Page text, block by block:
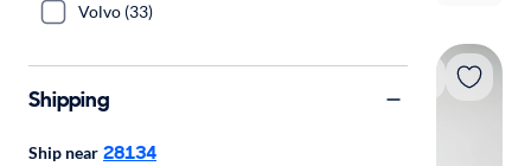
Volvo (33)
Shipping
Ship near 28134